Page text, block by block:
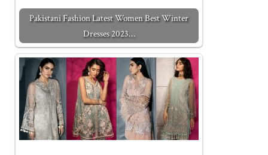
Pakistani Fashion Latest Women Best Winter
Dresses 2023…